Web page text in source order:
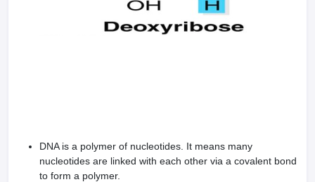
DNA is a polymer of nucleotides. It means many
nucleotides are linked with each other via a covalent bond
to form a polymer.